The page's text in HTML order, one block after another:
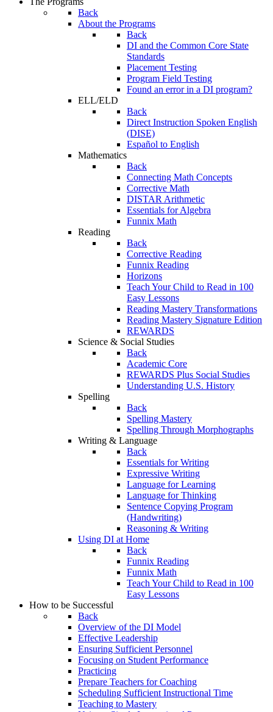
Back
About the Programs
Back
DI and the Common Core State
Standards
Placement Testing
Program Field Testing
Found an error in a DI program?
ELL/ELD
Back
Direct Instruction Spoken English
(DISE)
Español to English
Mathematics
Back
Connecting Math Concepts
Corrective Math
DISTAR Arithmetic
Essentials for Algebra
Funnix Math
Reading
Back
Corrective Reading
Funnix Reading
Horizons
Teach Your Child to Read in 100
Easy Lessons
Reading Mastery Transformations
Reading Mastery Signature Edition
REWARDS
Science & Social Studies
Back
Academic Core
REWARDS Plus Social Studies
Understanding U.S. History
Spelling
Back
Spelling Mastery
Spelling Through Morphographs
Writing & Language
Back
Essentials for Writing
Expressive Writing
Language for Learning
Language for Thinking
Sentence Copying Program
(Handwriting)
Reasoning & Writing
Using DI at Home
Back
Funnix Reading
Funnix Math
Teach Your Child to Read in 100
Easy Lessons
How to be Successful
Back
Overview of the DI Model
Effective Leadership
Ensuring Sufficient Personnel
Focusing on Student Performance
Practicing
Prepare Teachers for Coaching
Scheduling Sufficient Instructional Time
Teaching to Mastery